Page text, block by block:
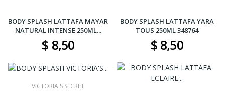
BODY SPLASH LATTAFA MAYAR
NATURAL INTENSE 250ML...
$ 8,50
BODY SPLASH LATTAFA YARA
TOUS 250ML 348764
$ 8,50
VICTORIA'S SECRET